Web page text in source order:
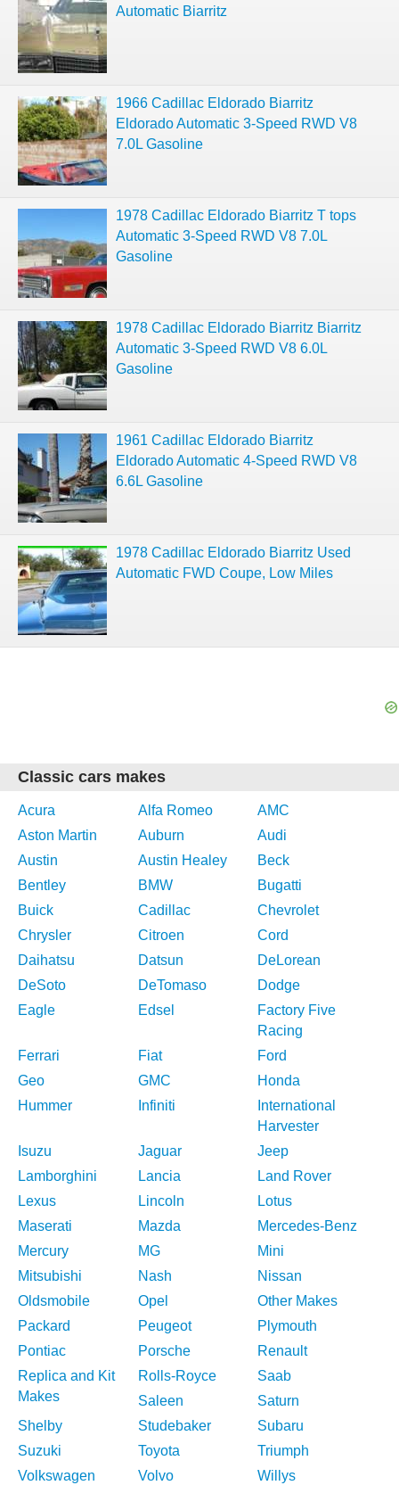
Automatic Biarritz
1966 Cadillac Eldorado Biarritz
Eldorado Automatic 3-Speed RWD V8
7.0L Gasoline
1978 Cadillac Eldorado Biarritz T tops
Automatic 3-Speed RWD V8 7.0L
Gasoline
1978 Cadillac Eldorado Biarritz Biarritz
Automatic 3-Speed RWD V8 6.0L
Gasoline
1961 Cadillac Eldorado Biarritz
Eldorado Automatic 4-Speed RWD V8
6.6L Gasoline
1978 Cadillac Eldorado Biarritz Used
Automatic FWD Coupe, Low Miles
Classic cars makes
Acura Alfa Romeo
AMC
Aston Martin
Auburn
Audi
Austin
Austin Healey
Beck
Bentley
BMW
Bugatti
Buick
Cadillac
Chevrolet
Chrysler
Citroen
Cord
Daihatsu
Datsun
DeLorean
DeSoto
DeTomaso
Dodge
Eagle
Edsel
Factory Five
Racing
Ferrari
Fiat
Ford
Geo
GMC
Honda
Hummer
Infiniti
International
Harvester
Isuzu
Jaguar
Jeep
Lamborghini
Lancia
Land Rover
Lexus
Lincoln
Lotus
Maserati
Mazda
Mercedes-Benz
Mercury
MG
Mini
Mitsubishi
Nash
Nissan
Oldsmobile
Opel
Other Makes
Packard
Peugeot
Plymouth
Pontiac
Porsche
Renault
Replica and Kit
Makes
Rolls-Royce
Saab
Saleen
Saturn
Shelby
Studebaker
Subaru
Suzuki
Toyota
Triumph
Volkswagen
Volvo Willys